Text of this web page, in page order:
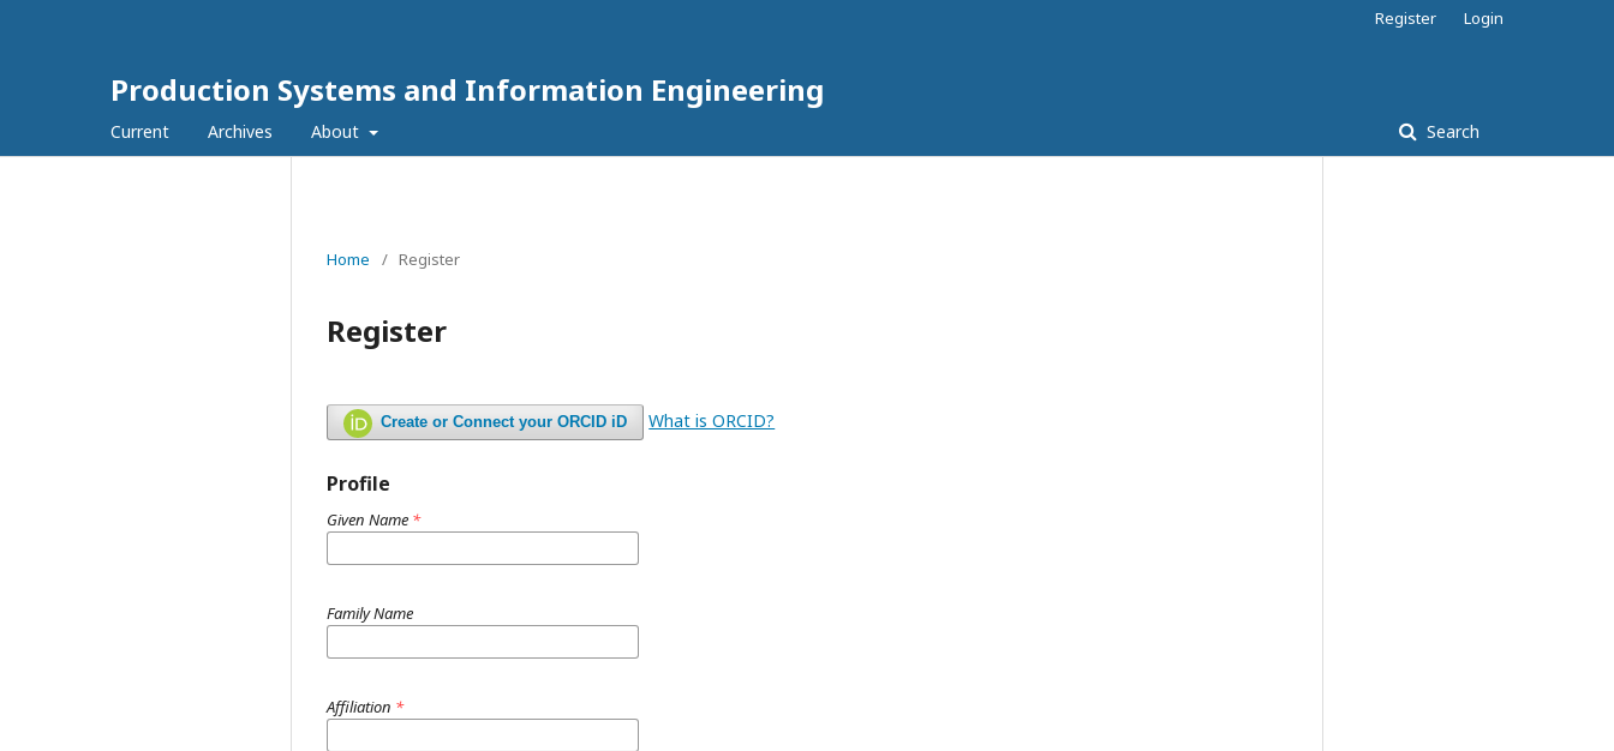
Production Systems and Information Engineering
Current Archives About Search
Register Login
Home / Register
Register
Create or Connect your ORCID iD What is ORCID?
Profile
Given Name *
Family Name
Affiliation *